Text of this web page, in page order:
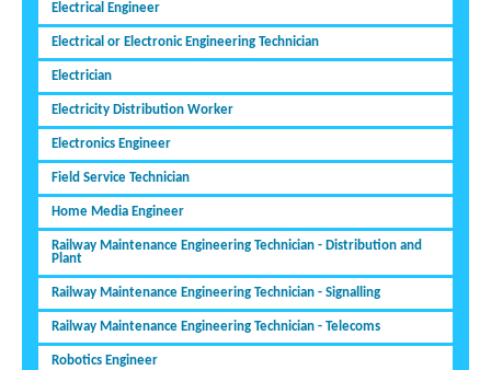
Electrical Engineer
Electrical or Electronic Engineering Technician
Electrician
Electricity Distribution Worker
Electronics Engineer
Field Service Technician
Home Media Engineer
Railway Maintenance Engineering Technician - Distribution and
Plant
Railway Maintenance Engineering Technician - Signalling
Railway Maintenance Engineering Technician - Telecoms
Robotics Engineer